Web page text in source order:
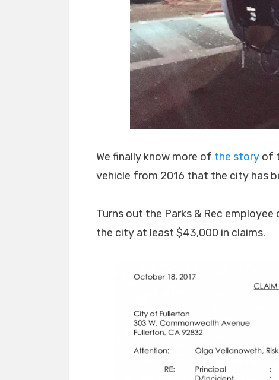
We finally know more of the story of
vehicle from 2016 that the city has
Turns out the Parks & Rec
the city at least $43,000 in claims.